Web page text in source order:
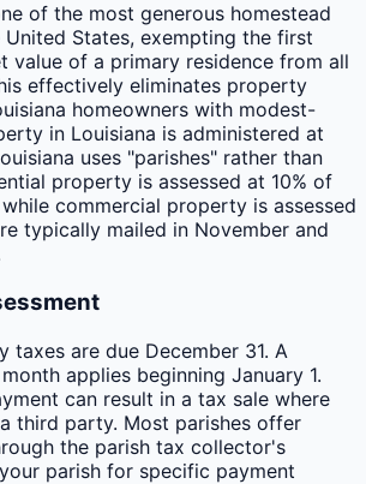
of the most generous homestead
States, exempting the first
value of a primary residence from all
effectively eliminates property
homeowners with modest-
in Louisiana is administered at
uses "parishes" rather than
property is assessed at 10% of
commercial property is assessed
typically mailed in November and
taxes are due December 31. A
applies beginning January 1.
can result in a tax sale where
third party. Most parishes offer
the parish tax collector's
parish for specific payment